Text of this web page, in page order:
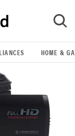
GO
HOME &